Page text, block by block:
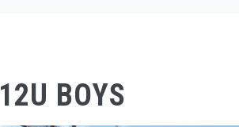
12U BOYS